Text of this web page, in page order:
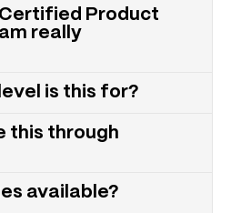
Certified Product
really
is this for?
this through
available?